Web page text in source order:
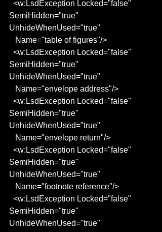
SemiHidden="true"
UnhideWhenUsed="true"
   Name="table of figures"/>
SemiHidden="true"
UnhideWhenUsed="true"
   Name="envelope address"/>
SemiHidden="true"
UnhideWhenUsed="true"
   Name="envelope return"/>
SemiHidden="true"
UnhideWhenUsed="true"
   Name="footnote reference"/>
SemiHidden="true"
UnhideWhenUsed="true"